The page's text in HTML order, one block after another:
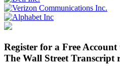
Register for a Free Account
The Wall Street Transcript